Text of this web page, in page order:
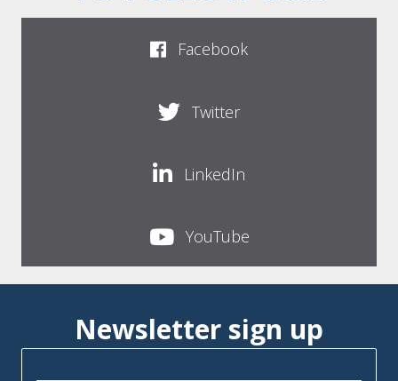
Facebook
Twitter
LinkedIn
YouTube
Newsletter sign up